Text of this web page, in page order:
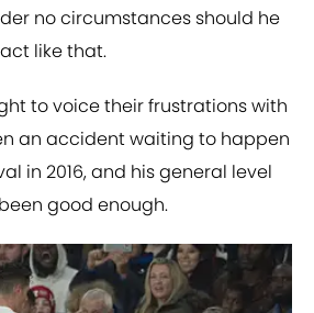
no circumstances should he
like that.
to voice their frustrations with
an accident waiting to happen
in 2016, and his general level
good enough.